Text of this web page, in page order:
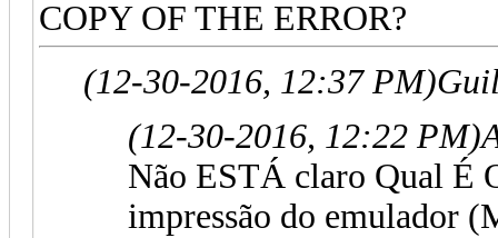
COPY OF THE ERROR?
(12-30-2016, 12:37 PM)
(12-30-2016, 12:22 PM)
Não ESTÁ claro Qual É
impressão do emulador